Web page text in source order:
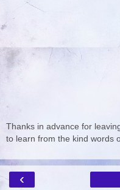
Thanks in advance for
to learn from the kind words
‹